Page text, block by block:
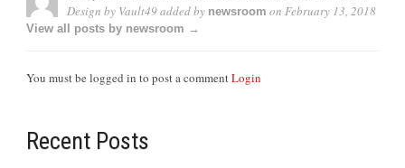
Design by Vault49added by newsroom on February 13, 2018
View all posts by newsroom →
You must be logged in to post a commentLogin
Recent Posts